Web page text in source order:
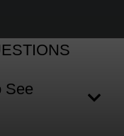
See